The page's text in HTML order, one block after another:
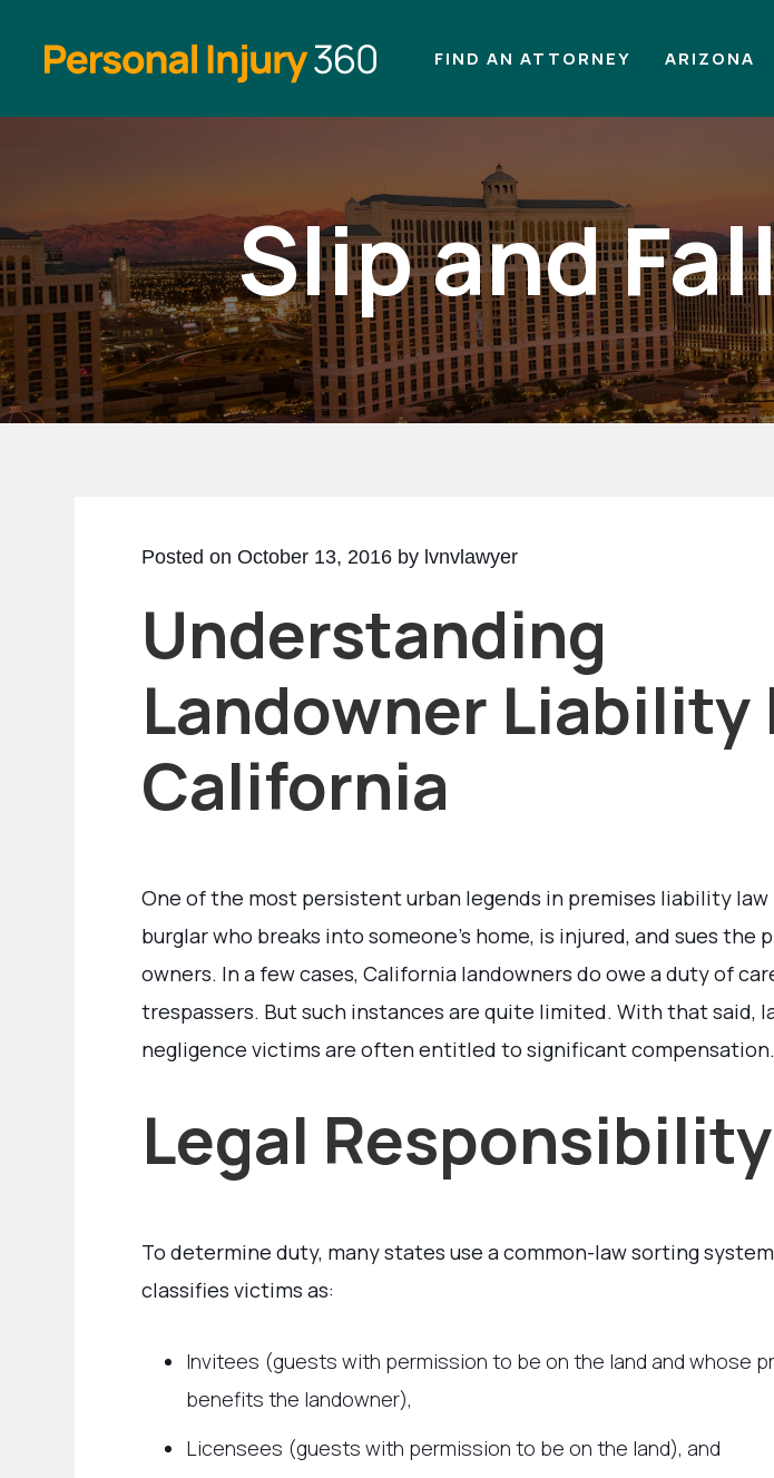
FIND AN ATTORNEY ARIZONA
Slip and
Posted on October 13, 2016 by lvnvlawyer
Understanding
Landowner Liability
California
One of the most persistent urban legends in premises liability law
burglar who breaks into someone’s home, is injured, and sues the
owners. In a few cases, California landowners do owe a duty of
trespassers. But such instances are quite limited. With that said,
negligence victims are often entitled to significant compensation.
Legal Responsibility
To determine duty, many states use a common-law sorting
classifies victims as:
Invitees (guests with permission to be on the land and whose
benefits the landowner),
Licensees (guests with permission to be on the land), and